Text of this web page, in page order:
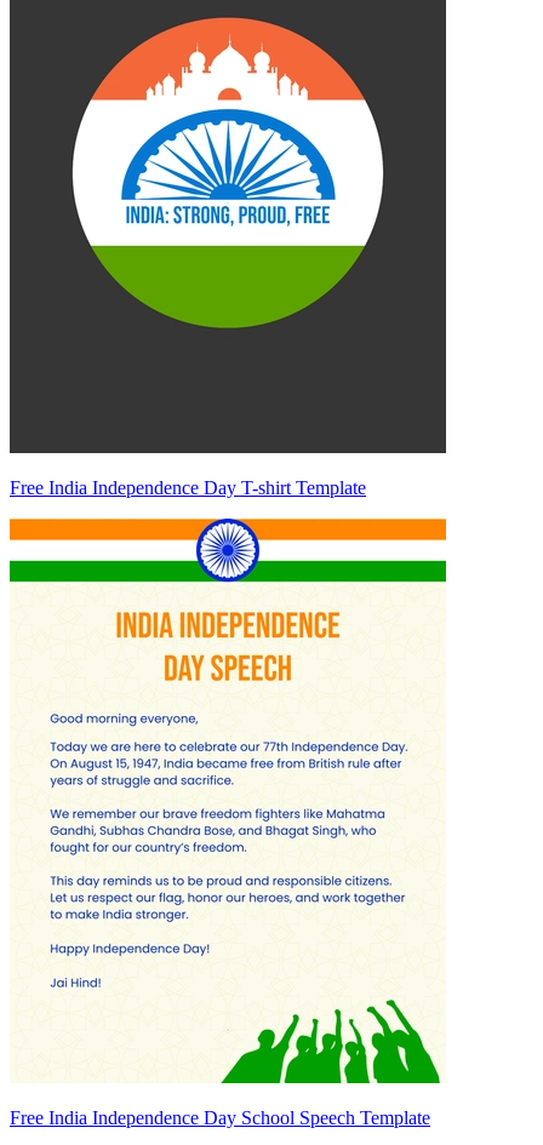
Free India Independence Day T-shirt Template
Free India Independence Day School Speech Template